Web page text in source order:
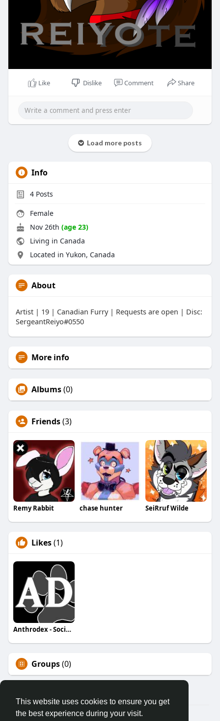
This website uses cookies to ensure you get
the best experience during your visit.
Like Dislike Comment Share
Load more posts
Info
4Posts
Female
Nov 26th (age 23)
Living in Canada
Located in Yukon, Canada
About
Artist | 19 | Canadian Furry | Requests are open | Disc:
SergeantReiyo#0550
More info
Albums(0)
Friends(3)
Remy Rabbit chase hunter SeiRruf Wilde
Likes(1)
Anthrodex - Social Furry Index
Groups(0)
© 2026 AnthroDex